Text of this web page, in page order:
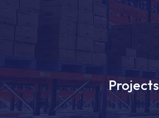
Projects